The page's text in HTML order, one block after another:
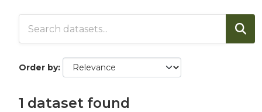
Order by
1 dataset found